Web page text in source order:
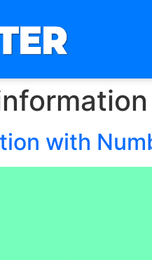
with